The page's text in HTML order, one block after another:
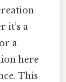
it’s a
a
here
This